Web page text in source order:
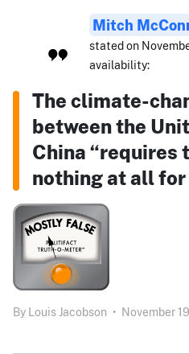
Mitch
stated on
availability:
The climate-
between the
China “requires
nothing at all for
By Louis Jacobson • November